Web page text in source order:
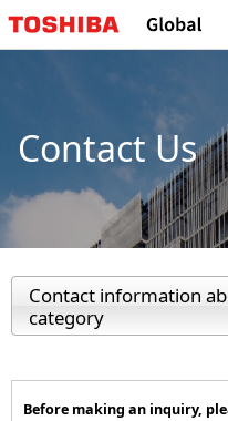
Contact Us
Contact information
category
Before making an inquiry,